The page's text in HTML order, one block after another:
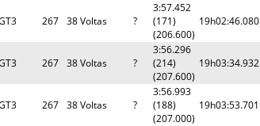
267 38 Voltas ?
3:57.452
(171)
(206.600)
19h02:46.080
267 38 Voltas ?
3:56.296
(214)
(207.600)
19h03:34.932
267 38 Voltas ?
3:56.993
(188)
(207.000)
19h03:53.701